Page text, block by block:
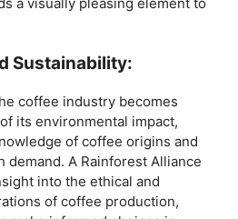
the grind size to
this certification is a crucial
beverages.
Academy) Milk Steaming and
presentation with a focus on
skill of milk steaming and latte
and Latte Art certification